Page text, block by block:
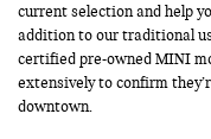
current selection and help
addition to our traditional
certified pre-owned MINI
extensively to confirm
downtown.